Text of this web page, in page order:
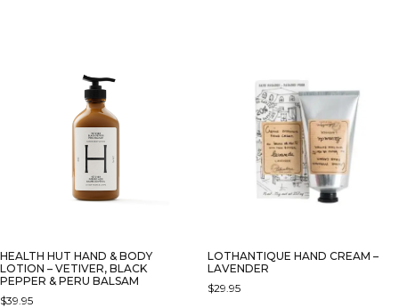
HEALTH HUT HAND & BODY
LOTION – VETIVER, BLACK
PEPPER & PERU BALSAM
$39.95
LOTHANTIQUE HAND CREAM –
LAVENDER
$29.95